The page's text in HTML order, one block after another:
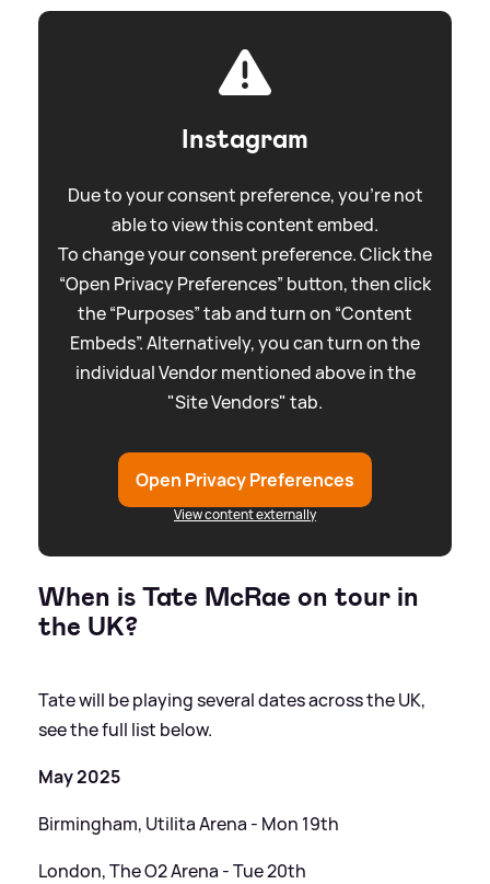
Instagram
Due to your consent preference, you're not
able to view this content embed.
To change your consent preference. Click the
“Open Privacy Preferences” button, then click
the “Purposes” tab and turn on “Content
Embeds”. Alternatively, you can turn on the
individual Vendor mentioned above in the
"Site Vendors" tab.
Open Privacy Preferences
View content externally
When is Tate McRae on tour in
the UK?
Tate will be playing several dates across the UK,
see the full list below.
May 2025
Birmingham, Utilita Arena - Mon 19th
London, The O2 Arena - Tue 20th